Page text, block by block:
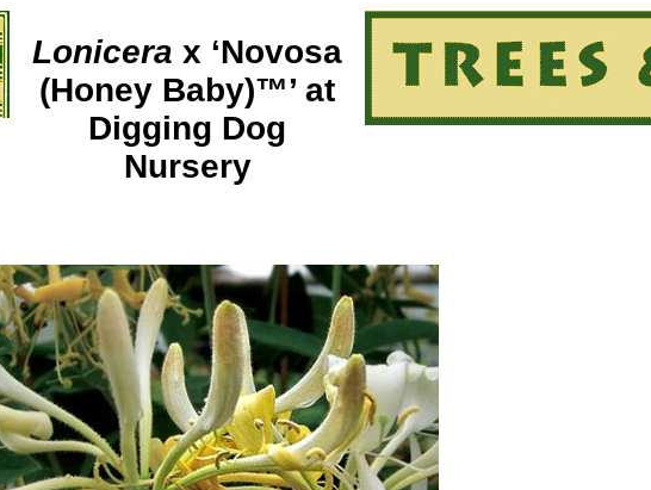
Lonicera x ‘Novosa
(Honey Baby)™’ at
Digging Dog
Nursery